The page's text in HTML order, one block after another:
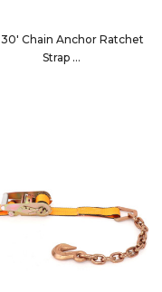
Chain Anchor Ratchet
Strap